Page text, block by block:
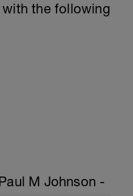
the following
M Johnson -